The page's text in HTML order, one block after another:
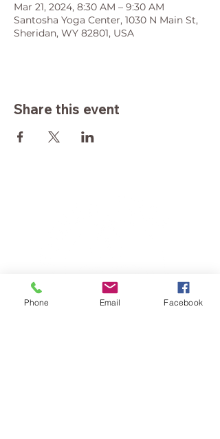
Mar 21, 2024, 8:30 AM – 9:30 AM
Santosha Yoga Center, 1030 N Main St,
Sheridan, WY 82801, USA
Share this event
Phone Email Facebook